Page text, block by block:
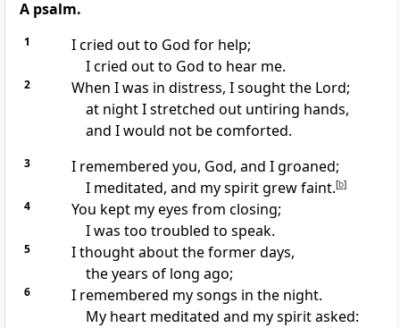
A psalm.
1
I cried out to God for help;
I cried out to God to hear me.
2
When I was in distress, I sought the Lord;
at night I stretched out untiring hands,
and I would not be comforted.
3
I remembered you, God, and I groaned;
I meditated, and my spirit grew faint.[b]
4
You kept my eyes from closing;
I was too troubled to speak.
5
I thought about the former days,
the years of long ago;
6
I remembered my songs in the night.
My heart meditated and my spirit asked: